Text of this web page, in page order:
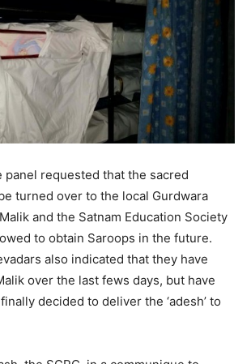
panel requested that the sacred
turned over to the local Gurdwara
and the Satnam Education Society
to obtain Saroops in the future.
also indicated that they have
over the last fews days, but have
decided to deliver the ‘adesh’ to